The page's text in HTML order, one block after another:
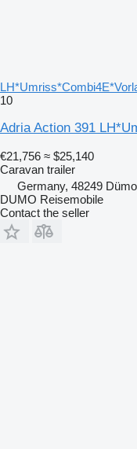
10
Adria Action 391
€21,756 ≈ $25,140
Caravan trailer
Germany, 48249
DUMO Reisemobile
Contact the seller